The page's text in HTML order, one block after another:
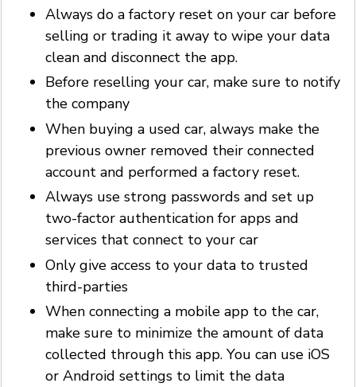
Always do a factory reset on your car before
selling or trading it away to wipe your data
clean and disconnect the app.
Before reselling your car, make sure to notify
the company
When buying a used car, always make the
previous owner removed their connected
account and performed a factory reset.
Always use strong passwords and set up
two-factor authentication for apps and
services that connect to your car
Only give access to your data to trusted
third-parties
When connecting a mobile app to the car,
make sure to minimize the amount of data
collected through this app. You can use iOS
or Android settings to limit the data